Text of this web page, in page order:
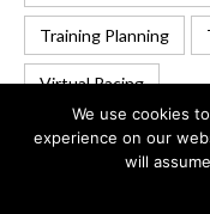
Training Planning
Virtual Racing
© 2026 Rowing
We use cookies
experience on our
will